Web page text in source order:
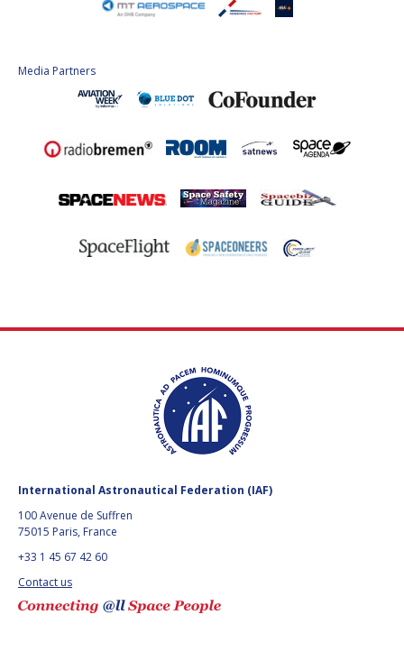
Media Partners
International Astronautical Federation (IAF)
100 Avenue de Suffren
75015 Paris, France
+33 1 45 67 42 60
Contact us